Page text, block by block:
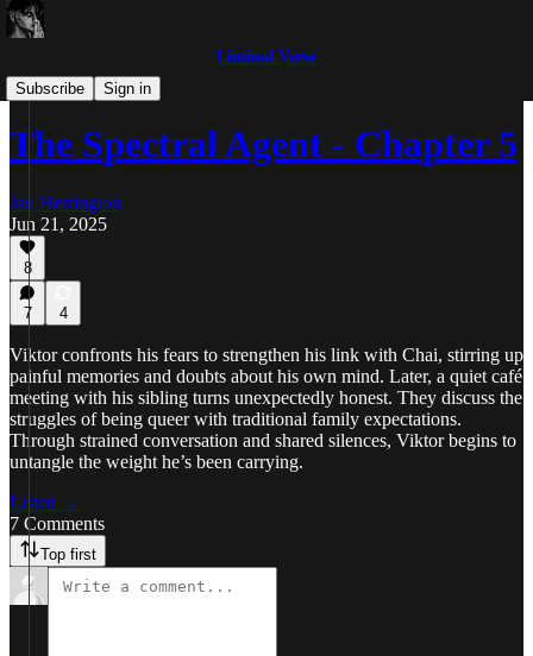
Liminal Verse
Subscribe
Sign in
The Spectral Agent
The Spectral Agent - Chapter 5
Jan Herrington
Jun 21, 2025
8
7 4
Viktor confronts his fears to strengthen his link with Chai, stirring up
painful memories and doubts about his own mind. Later, a quiet café
meeting with his sibling turns unexpectedly honest. They discuss the
struggles of being queer with traditional family expectations.
Through strained conversation and shared silences, Viktor begins to
untangle the weight he’s been carrying.
Listen →
7 Comments
Top first